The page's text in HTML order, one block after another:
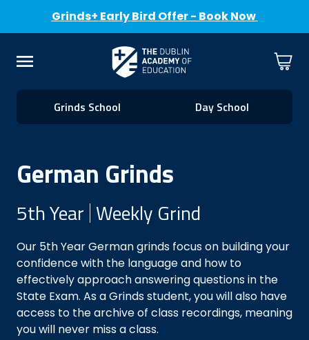
Grinds+ Early Bird Offer - Book Now
Cart
Grinds School Day School
German Grinds
5th Year Weekly Grind
Our 5th Year German grinds focus on building your
confidence with the language and how to
effectively approach answering questions in the
State Exam. As a Grinds student, you will also have
access to the archive of class recordings, meaning
you will never miss a class.